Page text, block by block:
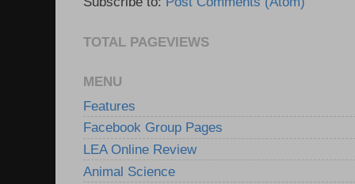
TOTAL PAGEVIEWS
MENU
Features
Facebook Group Pages
LEA Online Review
Animal Science